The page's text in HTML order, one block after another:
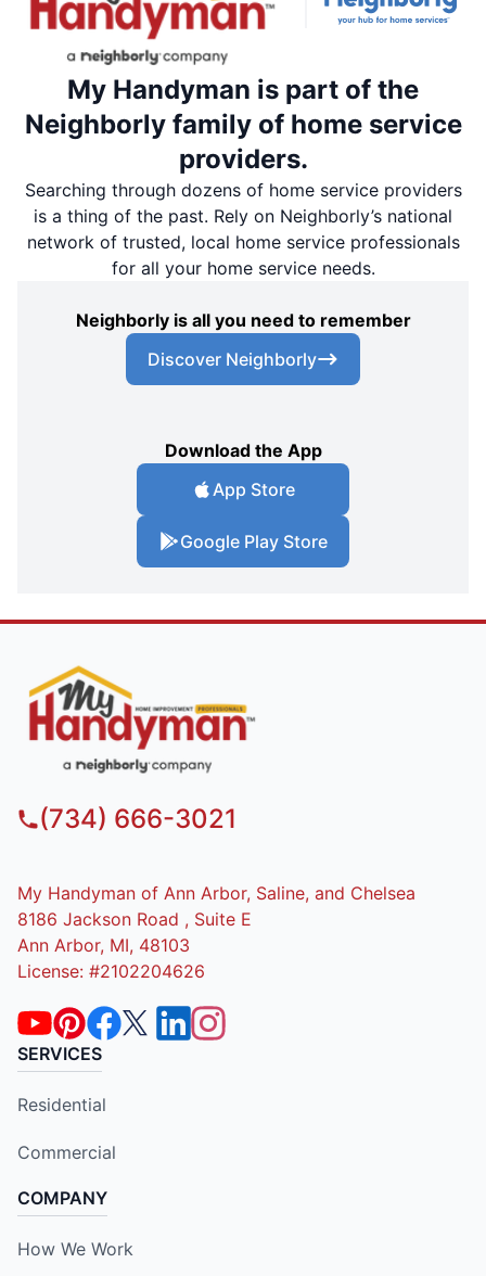
My Handyman is part of the
Neighborly family of home service
providers.
Searching through dozens of home service providers
is a thing of the past. Rely on Neighborly’s national
network of trusted, local home service professionals
for all your home service needs.
Neighborly is all you need to remember
Discover Neighborly
Download the App
App Store
Google Play Store
(734) 666-3021
My Handyman of Ann Arbor, Saline, and Chelsea
8186 Jackson Road , Suite E
Ann Arbor, MI, 48103
License: #2102204626
SERVICES
Residential
Commercial
COMPANY
How We Work